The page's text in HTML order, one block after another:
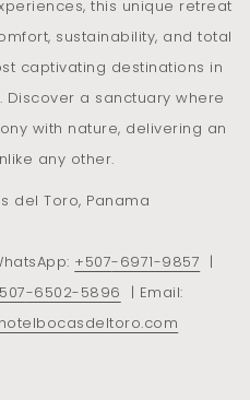
and dreamed place for
this unique retreat
sustainability, and total
captivating destinations in
a sanctuary where
with nature, delivering an
any other.
del Toro, Panama
+507-6971-9857 |
-6502-5896 | Email: